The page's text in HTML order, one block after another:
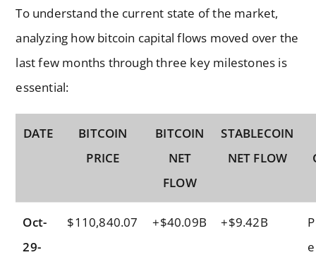
To understand the current state of the market,
analyzing how bitcoin capital flows moved over the
last few months through three key milestones is
essential:
DATE
BITCOIN
PRICE
BITCOIN
NET
FLOW
STABLECOIN
NET FLOW
Oct-
29-
$110,840.07 +$40.09B +$9.42B